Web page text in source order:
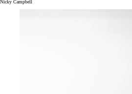
Nicky Campbell